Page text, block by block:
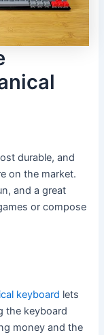
durable, and
on the market.
and a great
or compose
keyboard lets
the keyboard
money and the